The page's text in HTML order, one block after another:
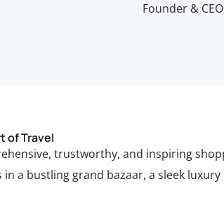
Founder &
of Travel
trustworthy, and inspiring
a bustling grand bazaar, a sleek